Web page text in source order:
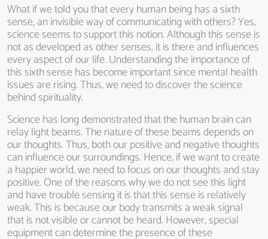
What if we told you that every human being has a sixth
sense, an invisible way of communicating with others? Yes,
science seems to support this notion. Although this sense is
not as developed as other senses, it is there and influences
every aspect of our life. Understanding the importance of
this sixth sense has become important since mental health
issues are rising. Thus, we need to discover the science
behind spirituality.
Science has long demonstrated that the human brain can
relay light beams. The nature of these beams depends on
our thoughts. Thus, both our positive and negative thoughts
can influence our surroundings. Hence, if we want to create
a happier world, we need to focus on our thoughts and stay
positive. One of the reasons why we do not see this light
and have trouble sensing it is that this sense is relatively
weak. This is because our body transmits a weak signal
that is not visible or cannot be heard. However, special
equipment can determine the presence of these